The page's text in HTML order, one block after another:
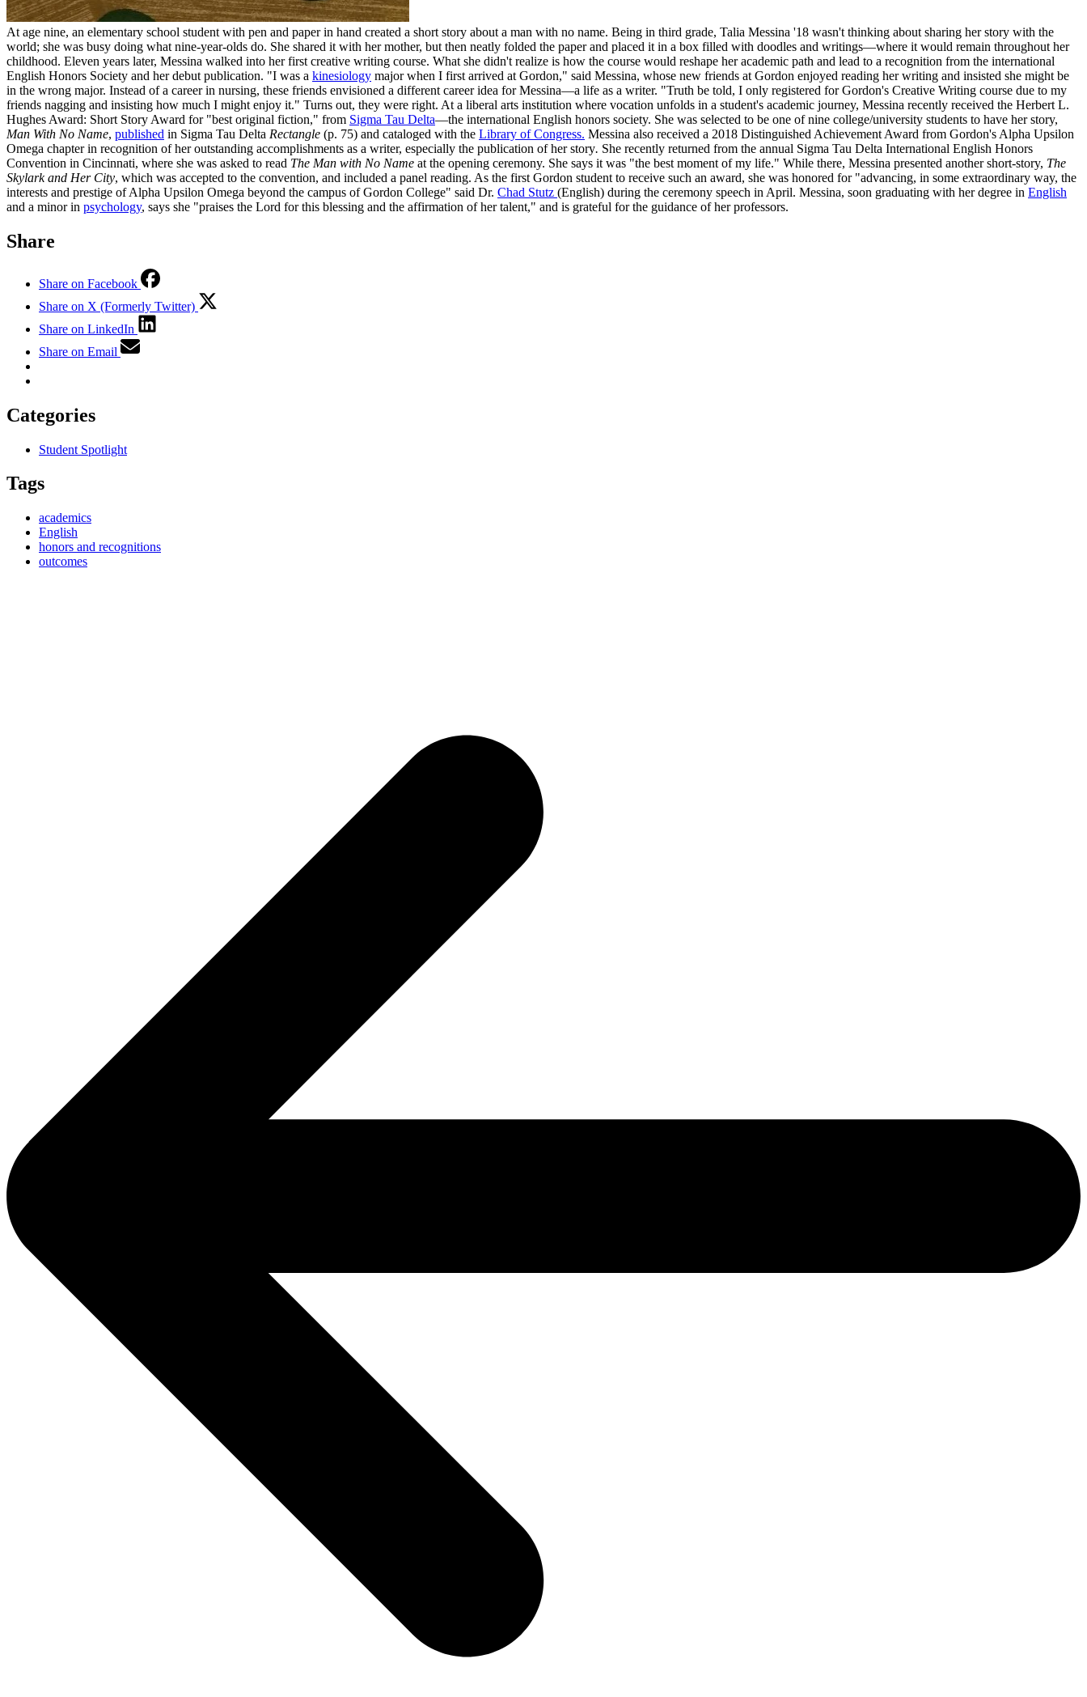
At age nine, an elementary school student with pen and paper in hand created a short story about a man with no name. Being in third grade, Talia Messina '18 wasn't thinking about sharing her story with the
world; she was busy doing what nine-year-olds do. She shared it with her mother, but then neatly folded the paper and placed it in a box filled with doodles and writings—where it would remain throughout her
childhood. Eleven years later, Messina walked into her first creative writing course. What she didn't realize is how the course would reshape her academic path and lead to a recognition from the international
English Honors Society and her debut publication. "I was a kinesiology major when I first arrived at Gordon," said Messina, whose new friends at Gordon enjoyed reading her writing and insisted she might be
in the wrong major. Instead of a career in nursing, these friends envisioned a different career idea for Messina—a life as a writer. "Truth be told, I only registered for Gordon's Creative Writing course due to my
friends nagging and insisting how much I might enjoy it." Turns out, they were right. At a liberal arts institution where vocation unfolds in a student's academic journey, Messina recently received the Herbert L.
Hughes Award: Short Story Award for "best original fiction," from Sigma Tau Delta—the international English honors society. She was selected to be one of nine college/university students to have her story,
Man With No Name, published in Sigma Tau Delta Rectangle (p. 75) and cataloged with the Library of Congress. Messina also received a 2018 Distinguished Achievement Award from Gordon's Alpha Upsilon
Omega chapter in recognition of her outstanding accomplishments as a writer, especially the publication of her story. She recently returned from the annual Sigma Tau Delta International English Honors
Convention in Cincinnati, where she was asked to read The Man with No Name at the opening ceremony. She says it was "the best moment of my life." While there, Messina presented another short-story, The
Skylark and Her City, which was accepted to the convention, and included a panel reading. As the first Gordon student to receive such an award, she was honored for "advancing, in some extraordinary way, the
interests and prestige of Alpha Upsilon Omega beyond the campus of Gordon College" said Dr. Chad Stutz (English) during the ceremony speech in April. Messina, soon graduating with her degree in English
and a minor in psychology, says she "praises the Lord for this blessing and the affirmation of her talent," and is grateful for the guidance of her professors.
Share
Share on Facebook
Share on X (Formerly Twitter)
Share on LinkedIn
Share on Email
Categories
Student Spotlight
Tags
academics
English
honors and recognitions
outcomes